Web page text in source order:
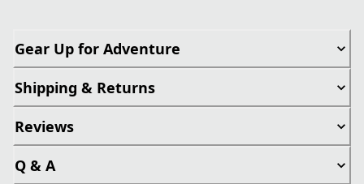
Gear Up for Adventure
Shipping & Returns
Reviews
Q & A